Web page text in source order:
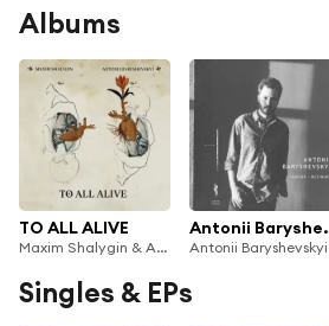
Albums
TO ALL ALIVE
Maxim Shalygin & Antonii Baryshevskyi
Antonii
Antonii Baryshevskyi
Singles & EPs